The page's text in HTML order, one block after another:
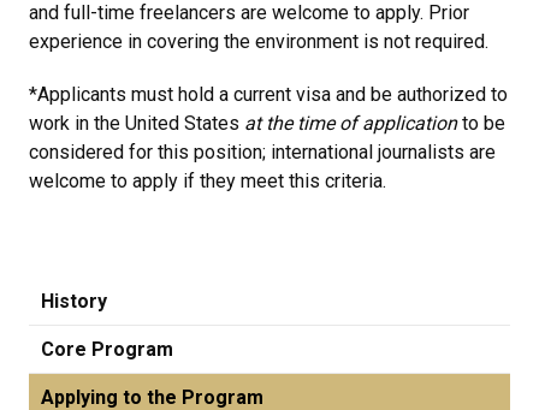
and full-time freelancers are welcome to apply. Prior
experience in covering the environment is not required.
*Applicants must hold a current visa and be authorized to
work in the United States at the time of applicationto be
considered for this position; international journalists are
welcome to apply if they meet this criteria.
History
Core Program
Applying to the Program